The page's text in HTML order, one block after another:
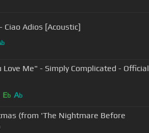
Ciao Adios [Acoustic]
b
Love Me" - Simply Complicated - Official
Eb Ab
(from 'The Nightmare Before